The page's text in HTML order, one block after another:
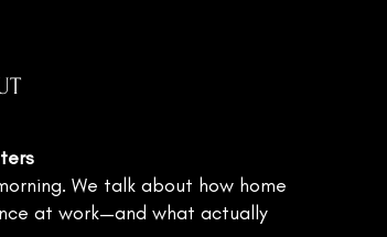
We talk about how home
at work—and what actually